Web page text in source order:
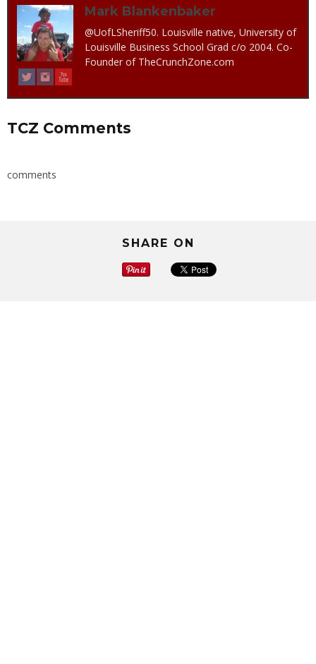
Mark Blankenbaker
@UofLSheriff50. Louisville native, University of
Louisville Business School Grad c/o 2004. Co-
Founder of TheCrunchZone.com
TCZ Comments
comments
SHARE ON